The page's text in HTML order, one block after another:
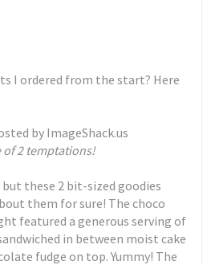
I ordered from the start? Here
of 2 temptations!
these 2 bit-sized goodies
them for sure! The choco
featured a generous serving of
in between moist cake
fudge on top. Yummy! The